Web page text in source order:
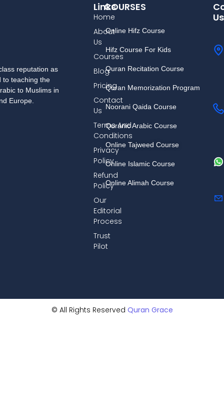
reputation as
to teaching the
to Muslims in
Europe.
COURSES
Online Hifz Course
Hifz Course For Kids
Quran Recitation Course
Quran Memorization Program
Noorani Qaida Course
Quranic Arabic Course
Online Tajweed Course
Online Islamic Course
Online Alimah Course
Links
Home
About
Us
Courses
Blog
Pricing
Contact
Us
Terms And
Conditions
Privacy
Policy
Refund
Policy
Our
Editorial
Process
Trust
Pilot
Us
© All Rights Reserved Quran Grace